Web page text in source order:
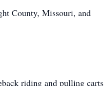
County, Missouri, and
riding and pulling carts